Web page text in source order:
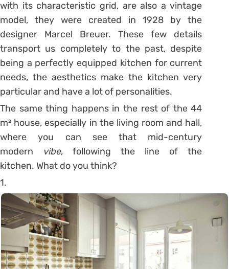
with its characteristic grid, are also a vintage
model, they were created in 1928 by the
designer Marcel Breuer.These few details
transport us completely to the past, despite
being a perfectly equipped kitchen for current
needs, the aesthetics make the kitchen very
particular and have a lot of personalities.
The same thing happens in the rest of the 44
m² house, especially in the living room and hall,
where you can see that mid-century
modern vibe, following the line of the
kitchen. What do you think?
1.